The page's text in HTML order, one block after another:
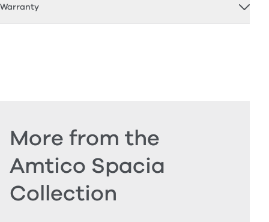
Warranty
More from the
Amtico Spacia
Collection